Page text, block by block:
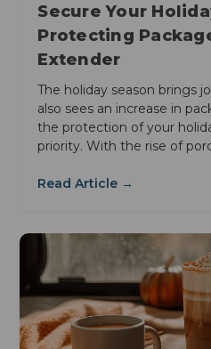
Secure Your
Protecting
Extender
The holiday season brings
also sees an increase in
the protection of your
priority. With the rise of
Read Article →